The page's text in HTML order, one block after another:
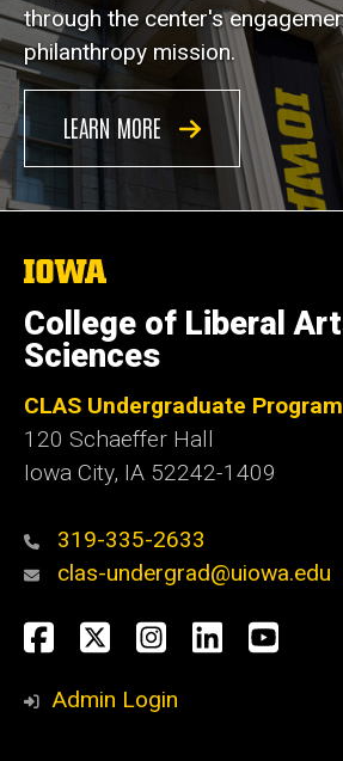
through the center's
philanthropy mission.
LEARN MORE
The
of
Iowa
College of Liberal
Sciences
CLAS Undergraduate
120 Schaeffer Hall
Iowa City, IA 52242-1409
319-335-2633
clas-undergrad@uiowa.edu
Social
Media
Facebook
TwitterInstagram
LinkedIn
Admin Login